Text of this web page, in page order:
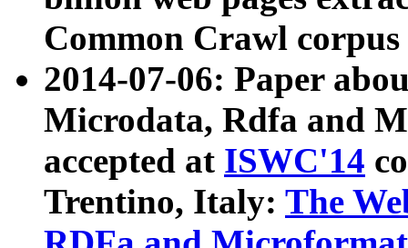
Common Crawl
2014-07-06: Paper
Microdata, Rdfa and
accepted at ISWC'14
Trentino, Italy: The